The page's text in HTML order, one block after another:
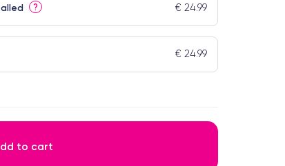
? € 24.99
€ 24.99
to cart